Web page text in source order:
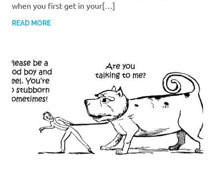
when you first get in your[…]
READ MORE